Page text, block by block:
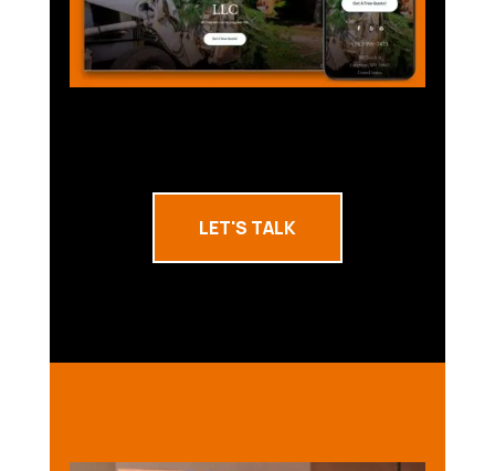
LET'S TALK